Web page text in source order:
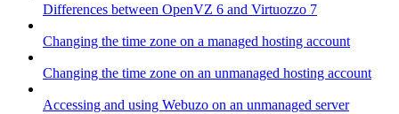
Differences between OpenVZ 6 and Virtuozzo 7
Changing the time zone on a managed hosting account
Changing the time zone on an unmanaged hosting account
Accessing and using Webuzo on an unmanaged server